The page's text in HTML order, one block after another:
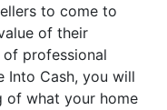
to come to
of their
professional
Into Cash, you will
of what your home